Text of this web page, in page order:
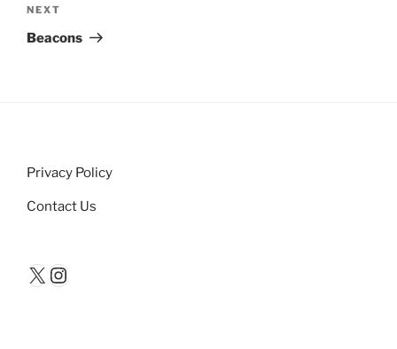
Next
Post
NEXT
Beacons
Privacy Policy
Contact Us
X Instagram